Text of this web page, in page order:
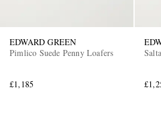
EXCLUSIVES
EDWARD GREEN
Pimlico Suede Penny Loafers
£1,185